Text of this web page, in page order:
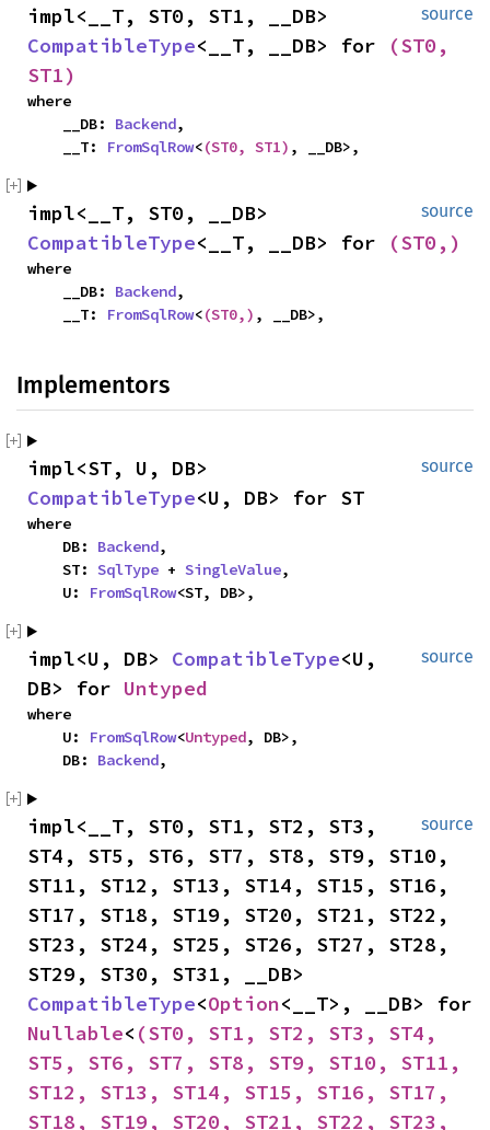
source
CompatibleType<__T, __DB> for
(ST0,
ST1)
where
    __DB:
Backend,
    __T:
FromSqlRow<(ST0, ST1) , __DB>,
source
CompatibleType<__T, __DB> for (ST0,)
where
    __DB:
Backend,
    __T:
FromSqlRow<(ST0,) , __DB>,
Implementors
source
CompatibleType<U, DB> for ST
where
    DB:
Backend,
    ST:
SqlType + SingleValue,
    U:
FromSqlRow<ST, DB>,
source
impl<U, DB> CompatibleType<U,
DB> for Untyped
where
    U:
FromSqlRow<Untyped, DB>,
    DB:
Backend,
source
impl<__T, ST0, ST1, ST2, ST3,
ST4, ST5, ST6, ST7, ST8, ST9, ST10,
ST11, ST12, ST13, ST14, ST15, ST16,
ST17, ST18, ST19, ST20, ST21, ST22,
ST23, ST24, ST25, ST26, ST27, ST28,
CompatibleType<Option
Nullable< (ST0, ST1, ST2, ST3, ST4,
ST5, ST6, ST7, ST8, ST9, ST10, ST11,
ST12, ST13, ST14, ST15, ST16, ST17,
ST18, ST19, ST20, ST21, ST22, ST23,